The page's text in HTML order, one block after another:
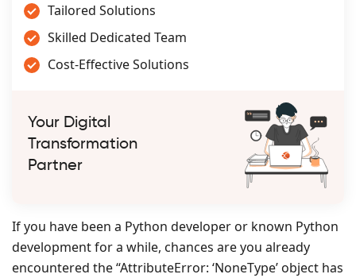
Tailored Solutions
Skilled Dedicated Team
Cost-Effective Solutions
Your Digital
Transformation
Partner
If you have been a Python developer or known Python
development for a while, chances are you already
encountered the “AttributeError: ‘NoneType’ object has